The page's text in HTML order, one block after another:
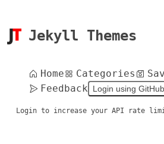
Jekyll Themes
Home Categories
Feedback
Login using GitHub
Login to increase your API rate